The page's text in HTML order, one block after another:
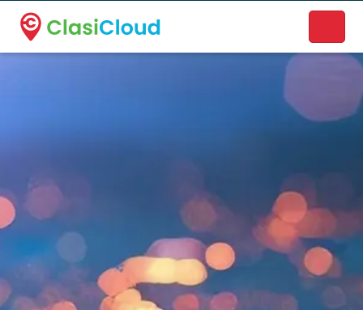
A new name. A better way to discover local businesses.